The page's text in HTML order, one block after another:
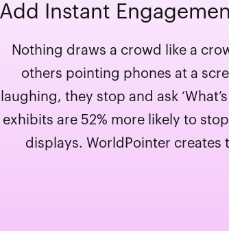
Add Instant
Nothing draws a crowd like a
others pointing phones at a
laughing, they stop and ask
exhibits are 52% more likely to
displays. WorldPointer creates